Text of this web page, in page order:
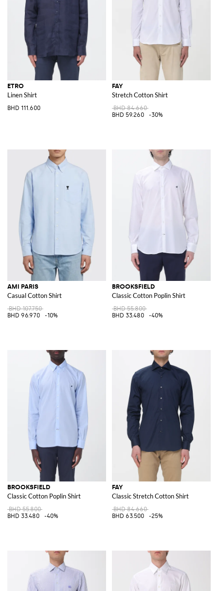
ETRO
Linen Shirt
BHD 111.600
FAY
Stretch Cotton Shirt
BHD 84.660
BHD 59.260
-30%
AMI PARIS
Casual Cotton Shirt
BHD 107.750
BHD 96.970
-10%
BROOKSFIELD
Classic Cotton Poplin Shirt
BHD 55.800
BHD 33.480
-40%
BROOKSFIELD
Classic Cotton Poplin Shirt
BHD 55.800
BHD 33.480
-40%
FAY
Classic Stretch Cotton Shirt
BHD 84.660
BHD 63.500
-25%